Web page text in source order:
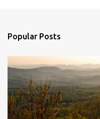
Popular Posts